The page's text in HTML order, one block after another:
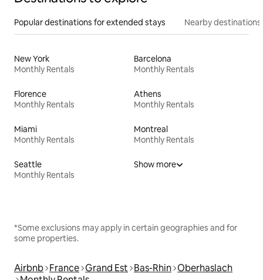
Popular destinations for extended stays Nearby destinations
New York
Monthly Rentals
Barcelona
Monthly Rentals
Florence
Monthly Rentals
Athens
Monthly Rentals
Miami
Monthly Rentals
Montreal
Monthly Rentals
Seattle
Monthly Rentals
Show more
*Some exclusions may apply in certain geographies and for
some properties.
Airbnb France Grand Est Bas-Rhin Oberhaslach